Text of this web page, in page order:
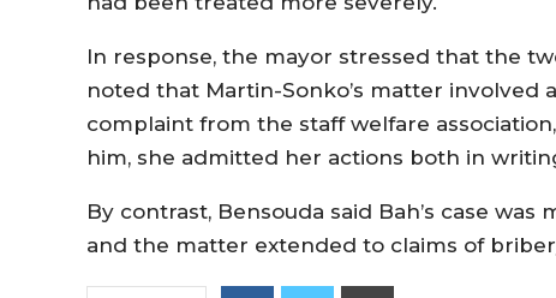
In response, the mayor stressed that the
noted that Martin-Sonko’s matter involved
complaint from the staff welfare
him, she admitted her actions both in
By contrast, Bensouda said Bah’s case
and the matter extended to claims of